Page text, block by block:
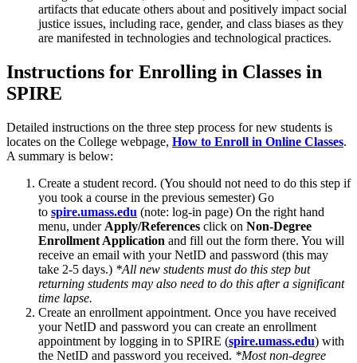
artifacts that educate others about and positively impact social
justice issues, including race, gender, and class biases as they
are manifested in technologies and technological practices.
Instructions for Enrolling in Classes in
SPIRE
Detailed instructions on the three step process for new students is
locates on the College webpage, How to Enroll in Online Classes.
A summary is below:
Create a student record. (You should not need to do this step if
you took a course in the previous semester) Go
to spire.umass.edu (note: log-in page) On the right hand
menu, under Apply/References click on Non-Degree
Enrollment Application and fill out the form there. You will
receive an email with your NetID and password (this may
take 2-5 days.) *All new students must do this step but
returning students may also need to do this after a significant
time lapse.
Create an enrollment appointment. Once you have received
your NetID and password you can create an enrollment
appointment by logging in to SPIRE (spire.umass.edu) with
the NetID and password you received. *Most non-degree